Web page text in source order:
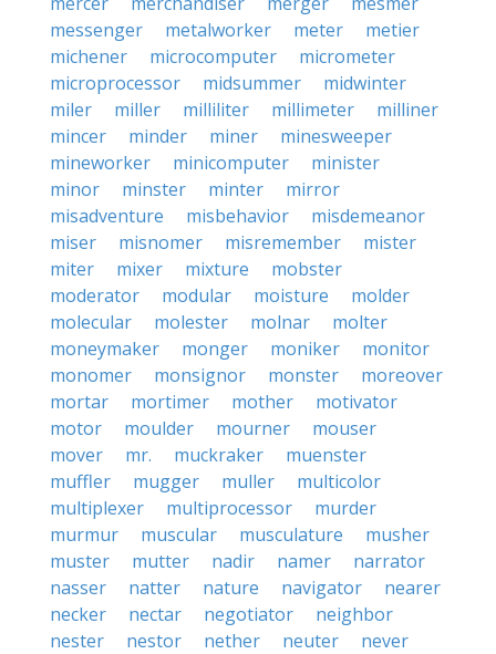
messenger
metalworker meter
metier
michener
microcomputer
micrometer
microprocessor
midsummer
midwinter
miler
miller milliliter millimeter
milliner
mincer
minder miner
minesweeper
mineworker
minicomputer
minister
minor
minster minter
mirror
misadventure
misbehavior
misdemeanor
miser
misnomer misremember
mister
miter
mixer mixture
mobster
moderator
modular moisture
molder
molecular
molester molnar
molter
moneymaker
monger moniker
monitor
monomer
monsignor monster
moreover
mortar
mortimer mother
motivator
motor
moulder mourner
mouser
mover
mr. muckraker
muenster
muffler
mugger muller
multicolor
multiplexer
multiprocessor
murder
murmur
muscular musculature
musher
muster
mutter nadir namer
narrator
nasser
natter nature navigator
nearer
necker
nectar negotiator
neighbor
nester
nestor nether neuter
never